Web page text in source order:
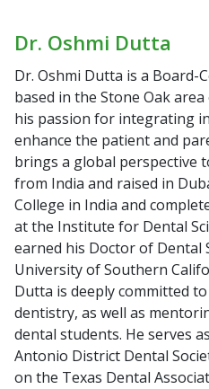
Dr. Oshmi Dutta
Dr. Oshmi Dutta is a Board-
based in the Stone Oak
his passion for integrating
enhance the patient and
brings a global perspective
from India and raised in
College in India and
at the Institute for Dental
earned his Doctor of Dental
University of Southern
Dutta is deeply committed
dentistry, as well as
dental students. He serves
Antonio District Dental
on the Texas Dental